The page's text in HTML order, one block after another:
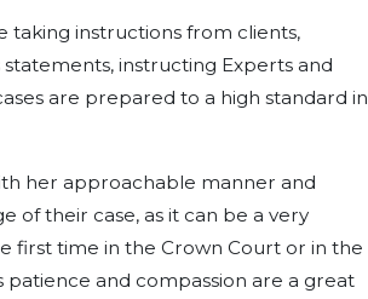
taking instructions from clients,
instructing Experts and
are prepared to a high standard in
her approachable manner and
of their case, as it can be a very
first time in the Crown Court or in the
patience and compassion are a great